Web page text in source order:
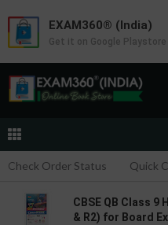
Check Order Status Quick
CBSE QB Class 9
& R2) for Board
EXAM360® (India)
Get it on Google Playstore